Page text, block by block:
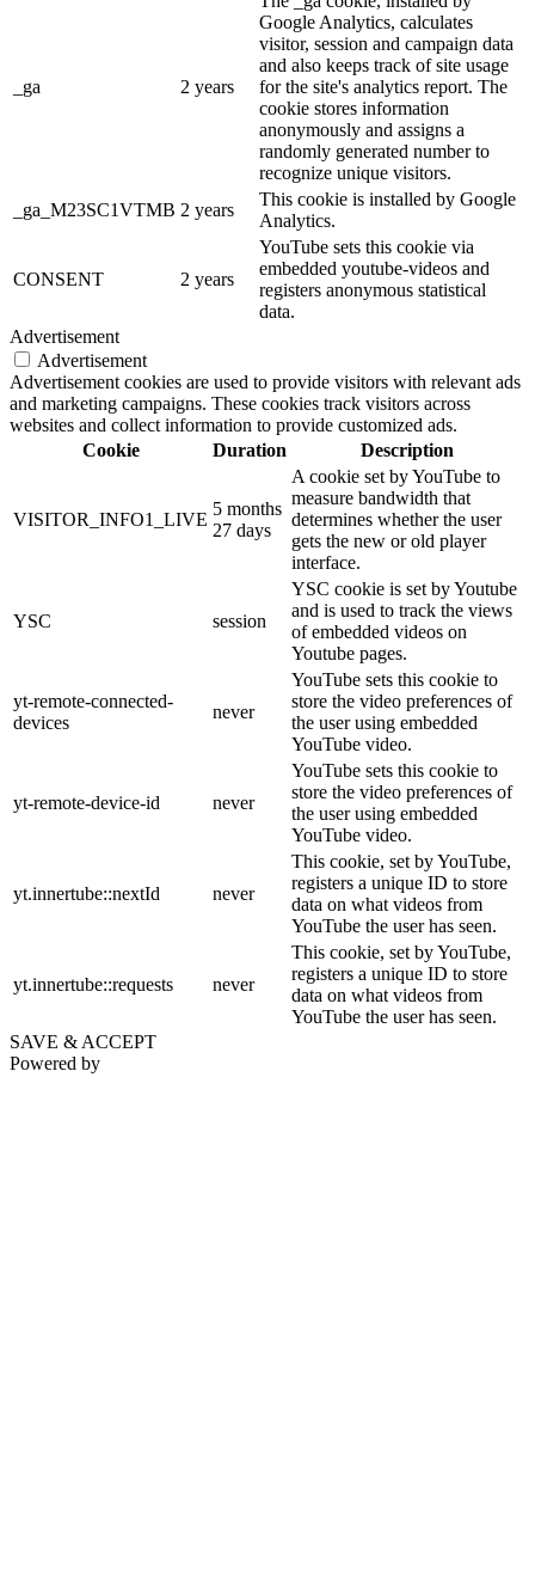
_ga 2 years
Google Analytics, calculates
visitor, session and campaign data
and also keeps track of site usage
for the site's analytics report. The
cookie stores information
anonymously and assigns a
randomly generated number to
recognize unique visitors.
_ga_M23SC1VTMB 2 years
This cookie is installed by Google
Analytics.
CONSENT 2 years
YouTube sets this cookie via
embedded youtube-videos and
registers anonymous statistical
data.
Advertisement
Advertisement
Advertisement cookies are used to provide visitors with relevant ads
and marketing campaigns. These cookies track visitors across
websites and collect information to provide customized ads.
Cookie
Duration Description
VISITOR_INFO1_LIVE
5 months
27 days
A cookie set by YouTube to
measure bandwidth that
determines whether the user
gets the new or old player
interface.
YSC session
YSC cookie is set by Youtube
and is used to track the views
of embedded videos on
Youtube pages.
yt-remote-connected-
devices
never
YouTube sets this cookie to
store the video preferences of
the user using embedded
YouTube video.
yt-remote-device-id never
YouTube sets this cookie to
store the video preferences of
the user using embedded
YouTube video.
yt.innertube::nextId never
This cookie, set by YouTube,
registers a unique ID to store
data on what videos from
YouTube the user has seen.
yt.innertube::requests never
This cookie, set by YouTube,
registers a unique ID to store
data on what videos from
YouTube the user has seen.
SAVE & ACCEPT
Powered by